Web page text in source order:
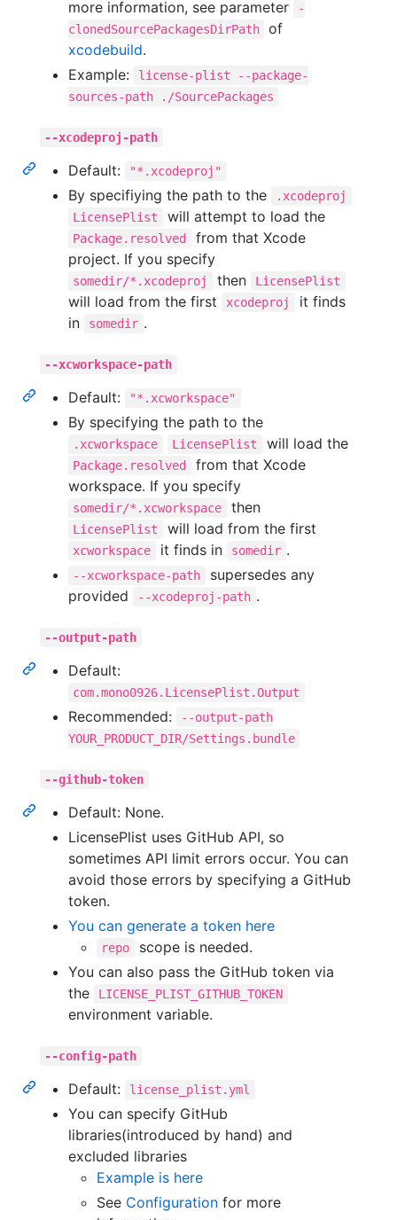
more information, see parameter
-
clonedSourcePackagesDirPath
of
xcodebuild.
Example:
license-plist --package-
sources-path ./SourcePackages
--xcodeproj-path
Default: "*.xcodeproj"
By specifiying the path to the
.xcodeproj
LicensePlist
will attempt to load the
Package.resolved
from that Xcode
project. If you specify
somedir/*.xcodeproj then LicensePlist
will load from the first xcodeproj
it finds
in
somedir .
--xcworkspace-path
Default: "*.xcworkspace"
By specifying the path to the
.xcworkspace LicensePlist will load the
Package.resolved
from that Xcode
workspace. If you specify
somedir/*.xcworkspace then
LicensePlist will load from the first
xcworkspace it finds in somedir .
--xcworkspace-path
supersedes any
provided
--xcodeproj-path .
--output-path
Default:
com.mono0926.LicensePlist.Output
Recommended:
--output-path
YOUR_PRODUCT_DIR/Settings.bundle
--github-token
Default: None.
LicensePlist uses GitHub API, so
sometimes API limit errors occur. You can
avoid those errors by specifying a GitHub
token.
You can generate a token here
repo
scope is needed.
You can also pass the GitHub token via
the
LICENSE_PLIST_GITHUB_TOKEN
environment variable.
--config-path
Default: license_plist.yml
You can specify GitHub
libraries(introduced by hand) and
excluded libraries
Example is here
See Configuration for more